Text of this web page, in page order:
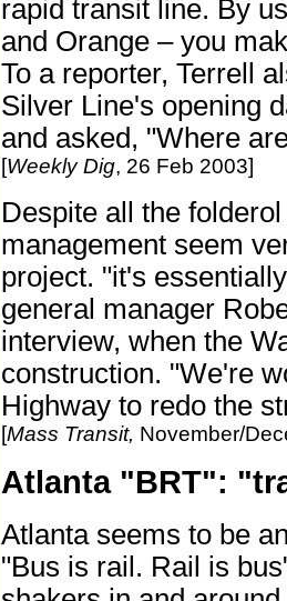
rapid transit line. By
and Orange – you
To a reporter, Terrell
Silver Line's opening
and asked, "Where
[Weekly Dig, 26 Feb 2003]
Despite all the
management seem
project. "it's
general manager
interview, when the
construction. "We're
Highway to redo the
[Mass Transit, November/
Atlanta "BRT":
Atlanta seems to be
"Bus is rail. Rail is